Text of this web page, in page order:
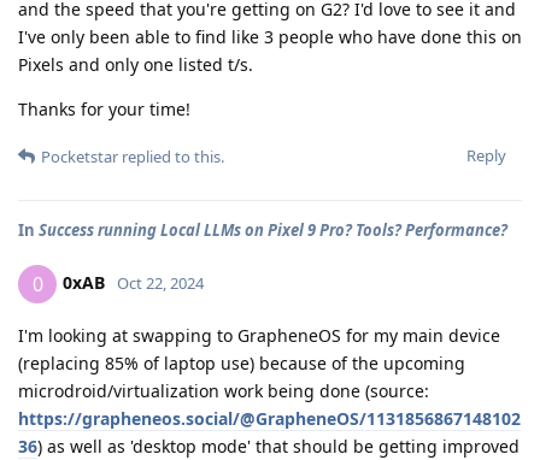
and the speed that you're getting on G2? I'd love to see it and
I've only been able to find like 3 people who have done this on
Pixels and only one listed t/s.
Thanks for your time!
Reply
Pocketstar replied to this.
In Success running Local LLMs on Pixel 9 Pro? Tools? Performance?
0 0xAB Oct 22, 2024
I'm looking at swapping to GrapheneOS for my main device
(replacing 85% of laptop use) because of the upcoming
microdroid/virtualization work being done (source:
https://grapheneos.social/@GrapheneOS/1131856867148102
36) as well as 'desktop mode' that should be getting improved